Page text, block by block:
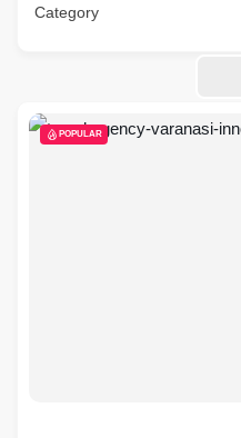
Category
POPULAR